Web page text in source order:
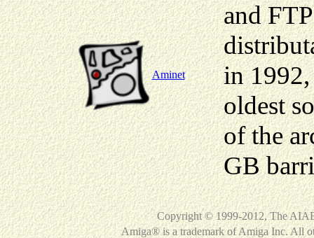
Aminet
and
in
oldest
of the
GB
Copyright © 1999-2012, The
Amiga® is a trademark of Amiga Inc. All